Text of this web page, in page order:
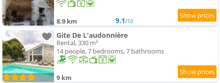
8.9 km 9.1/10
Gite De L'audonnière
Rental, 330 m²
14 people, 7 bedrooms, 7 bathrooms
9 km